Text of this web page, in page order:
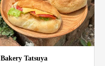
Bakery Tatsuya